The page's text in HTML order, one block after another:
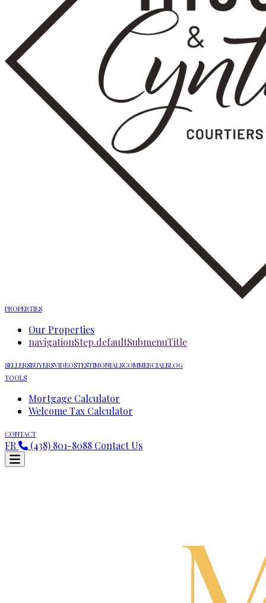
PROPERTIES
Our Properties
navigationStep.defaultSubmenuTitle
SELLERSBUYERSVIDEOSTESTIMONIALSCOMMERCIALBLOG
TOOLS
Mortgage Calculator
Welcome Tax Calculator
CONTACT
FR (438) 801-8088 Contact Us